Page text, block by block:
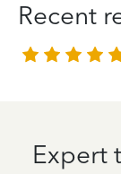
Recent
Expert